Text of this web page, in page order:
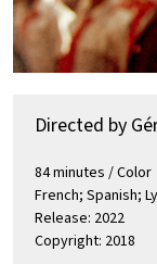
Directed by
84 minutes / Color
French; Spanish;
Release: 2022
Copyright: 2018